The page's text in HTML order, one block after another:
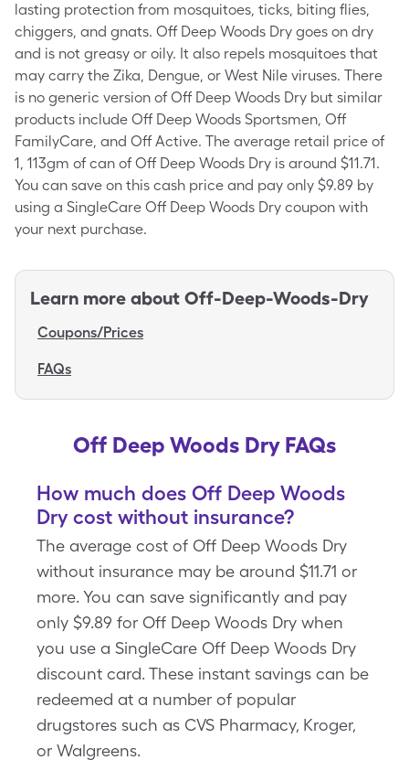
lasting protection from mosquitoes, ticks, biting flies,
chiggers, and gnats. Off Deep Woods Dry goes on dry
and is not greasy or oily. It also repels mosquitoes that
may carry the Zika, Dengue, or West Nile viruses. There
is no generic version of Off Deep Woods Dry but similar
products include Off Deep Woods Sportsmen, Off
FamilyCare, and Off Active. The average retail price of
1, 113gm of can of Off Deep Woods Dry is around $11.71.
You can save on this cash price and pay only $9.89 by
using a SingleCare Off Deep Woods Dry coupon with
your next purchase.
Learn more about Off-Deep-Woods-Dry
Coupons/Prices
FAQs
Off Deep Woods Dry FAQs
How much does Off Deep Woods
Dry cost without insurance?
The average cost of Off Deep Woods Dry
without insurance may be around $11.71 or
more. You can save significantly and pay
only $9.89 for Off Deep Woods Dry when
you use a SingleCare Off Deep Woods Dry
discount card. These instant savings can be
redeemed at a number of popular
drugstores such as CVS Pharmacy, Kroger,
or Walgreens.